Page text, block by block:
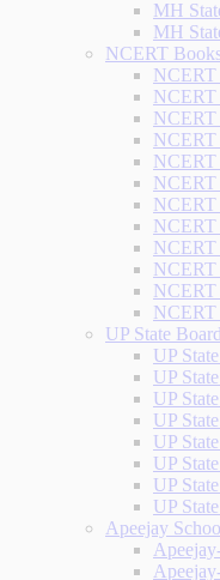
MH
MH
NCERT
NCERT
NCERT
NCERT
NCERT
NCERT
NCERT
NCERT
NCERT
NCERT
NCERT
NCERT
NCERT
UP State Board
UP
UP
UP
UP
UP
UP
UP
UP
Apeejay